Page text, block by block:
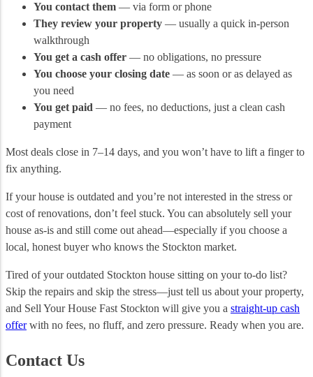
You contact them — via form or phone
They review your property — usually a quick in-person
walkthrough
You get a cash offer — no obligations, no pressure
You choose your closing date — as soon or as delayed as
you need
You get paid — no fees, no deductions, just a clean cash
payment
Most deals close in 7–14 days, and you won’t have to lift a finger to
fix anything.
If your house is outdated and you’re not interested in the stress or
cost of renovations, don’t feel stuck. You can absolutely sell your
house as-is and still come out ahead—especially if you choose a
local, honest buyer who knows the Stockton market.
Tired of your outdated Stockton house sitting on your to-do list?
Skip the repairs and skip the stress—just tell us about your property,
and Sell Your House Fast Stockton will give you a straight-up cash
offerwith no fees, no fluff, and zero pressure. Ready when you are.
Contact Us